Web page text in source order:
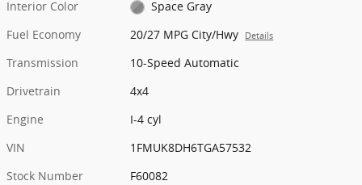
Interior Color
Space Gray
Fuel Economy
20/27 MPG City/Hwy Details
Transmission
10-Speed Automatic
Drivetrain
4x4
Engine
I-4 cyl
VIN
1FMUK8DH6TGA57532
Stock Number
F60082